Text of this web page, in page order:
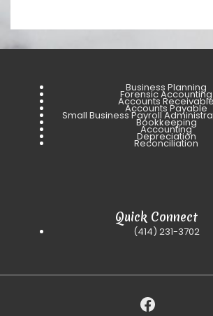
Business Planning
Forensic Accounting
Accounts Receivable
Accounts Payable
Small Business Payroll
Bookkeeping
Accounting
Depreciation
Reconciliation
Quick Connect
(414) 231-3702